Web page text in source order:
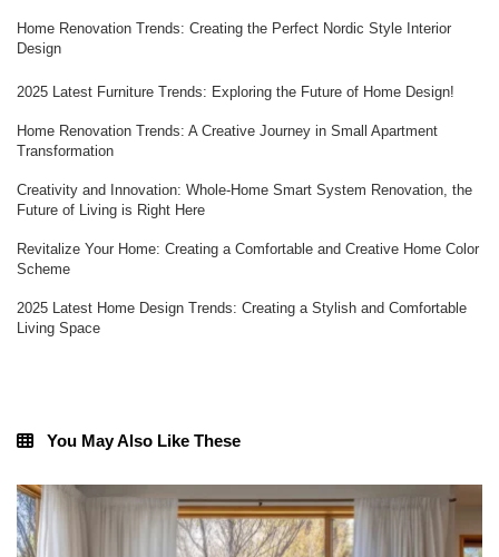
Home Renovation Trends: Creating the Perfect Nordic Style Interior
Design
2025 Latest Furniture Trends: Exploring the Future of Home Design!
Home Renovation Trends: A Creative Journey in Small Apartment
Transformation
Creativity and Innovation: Whole-Home Smart System Renovation, the
Future of Living is Right Here
Revitalize Your Home: Creating a Comfortable and Creative Home Color
Scheme
2025 Latest Home Design Trends: Creating a Stylish and Comfortable
Living Space
You May Also Like These